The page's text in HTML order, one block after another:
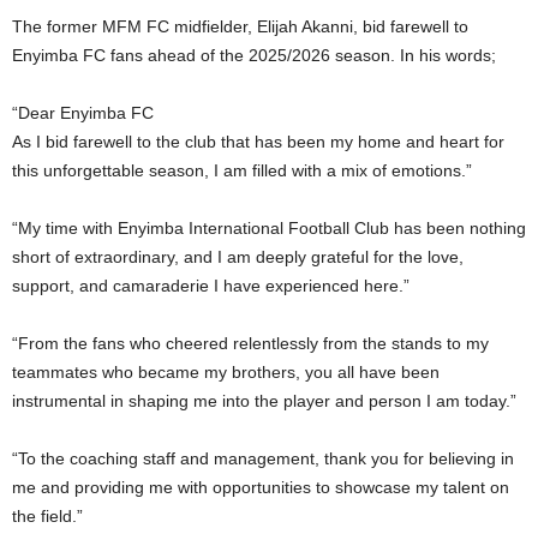
The former MFM FC midfielder, Elijah Akanni, bid farewell to
Enyimba FC fans ahead of the 2025/2026 season. In his words;
“Dear Enyimba FC
As I bid farewell to the club that has been my home and heart for
this unforgettable season, I am filled with a mix of emotions.”
“My time with Enyimba International Football Club has been nothing
short of extraordinary, and I am deeply grateful for the love,
support, and camaraderie I have experienced here.”
“From the fans who cheered relentlessly from the stands to my
teammates who became my brothers, you all have been
instrumental in shaping me into the player and person I am today.”
“To the coaching staff and management, thank you for believing in
me and providing me with opportunities to showcase my talent on
the field.”